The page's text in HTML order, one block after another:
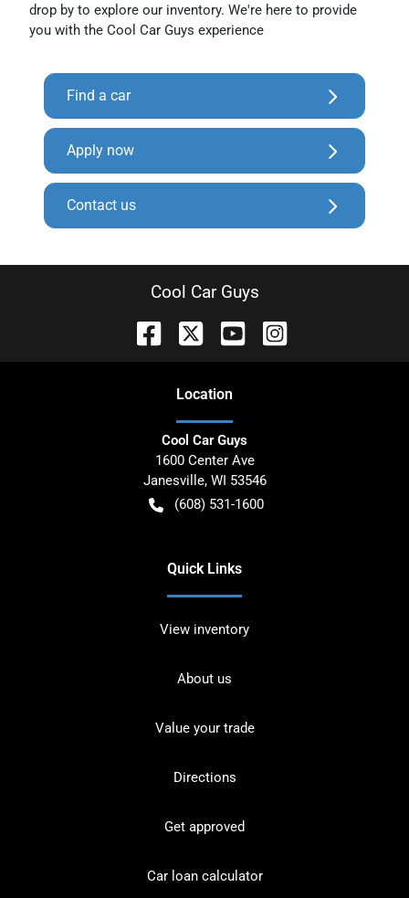
drop by to explore our inventory. We're here to provide
you with the Cool Car Guys experience
Find a car
Apply now
Contact us
Cool Car Guys
Location
Cool Car Guys
1600 Center Ave
Janesville, WI 53546
(608) 531-1600
Quick Links
View inventory
About us
Value your trade
Directions
Get approved
Car loan calculator